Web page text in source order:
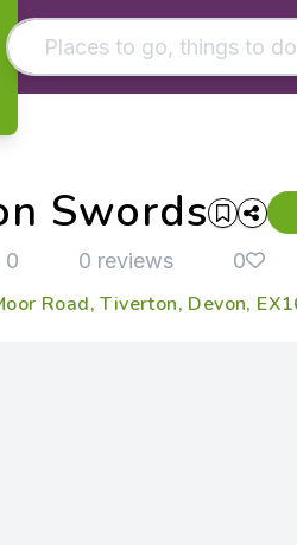
- See all results
Swords
0 0 reviews 0
Road, Tiverton, Devon,